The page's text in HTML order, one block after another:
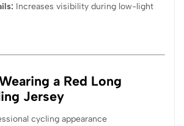
Increases visibility during low-light
a Red Long
Jersey
cycling appearance